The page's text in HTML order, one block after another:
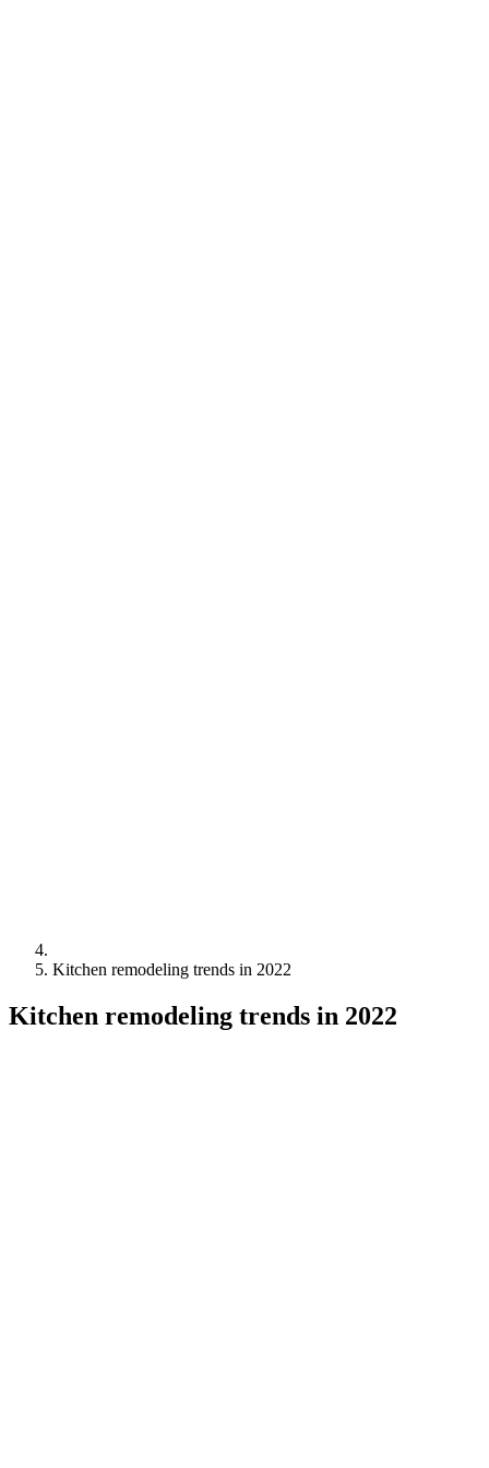
Kitchen remodeling trends in 2022
Kitchen remodeling trends in 2022